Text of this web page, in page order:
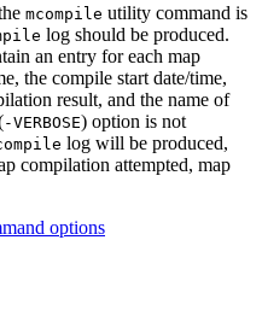
mcompile utility command is
log should be produced.
an entry for each map
the compile start date/time,
result, and the name of
-VERBOSE) option is not
log will be produced,
compilation attempted, map
options